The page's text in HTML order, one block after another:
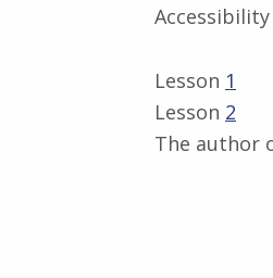
Lesson 1
Lesson 2
The author